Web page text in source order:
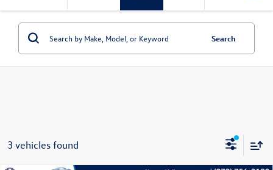
Search
3 vehicles found